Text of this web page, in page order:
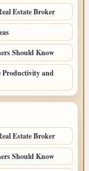
Estate Broker
Should Know
Productivity and
Estate Broker
Should Know